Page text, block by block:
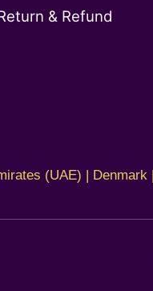
& Refund
(UAE) |